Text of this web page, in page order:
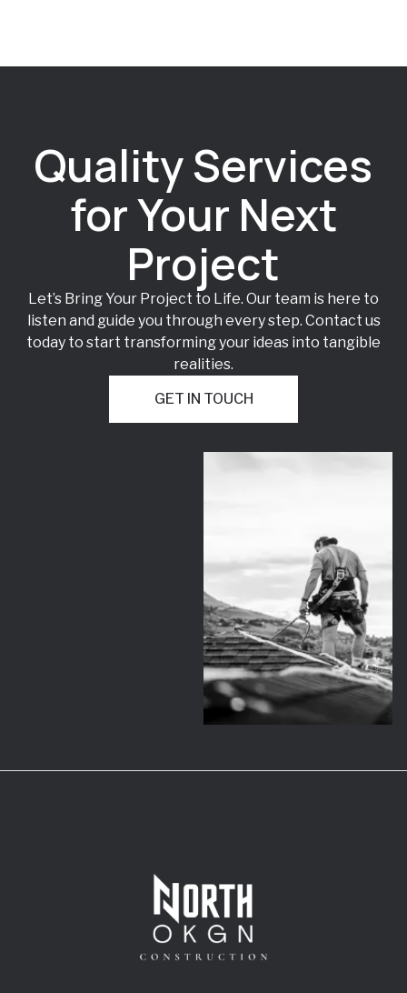
Quality Services
for Your Next
Project
Let’s Bring Your Project to Life. Our team is here to
listen and guide you through every step. Contact us
today to start transforming your ideas into tangible
realities.
GET IN TOUCH